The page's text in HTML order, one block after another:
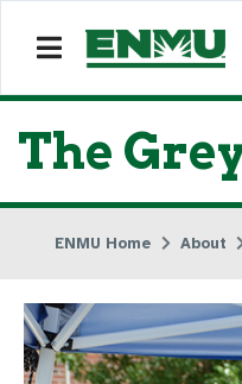
The
ENMU Home About